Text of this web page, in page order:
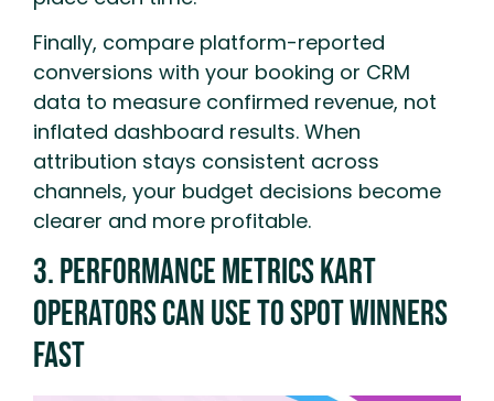
Finally, compare platform-reported
conversions with your booking or CRM
data to measure confirmed revenue, not
inflated dashboard results. When
attribution stays consistent across
channels, your budget decisions become
clearer and more profitable.
3. Performance Metrics Kart
Operators Can Use To Spot Winners
Fast